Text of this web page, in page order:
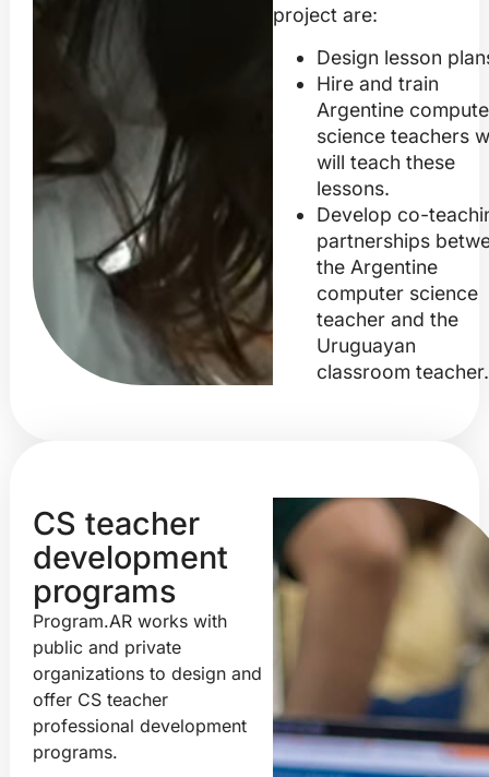
project are:
Design lesson
Hire and train
Argentine
science teachers
will teach these
lessons.
Develop co-
partnerships
the Argentine
computer science
teacher and the
Uruguayan
classroom teacher.
CS teacher
development
programs
Program.AR works with
public and private
organizations to design and
offer CS teacher
professional development
programs.